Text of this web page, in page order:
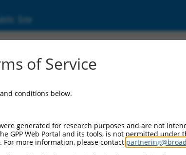
Site
replaced with a new version,
of Service
conditions below.
generated for research purposes and are not
GPP Web Portal and its tools, is not permitted under
more information, please contact